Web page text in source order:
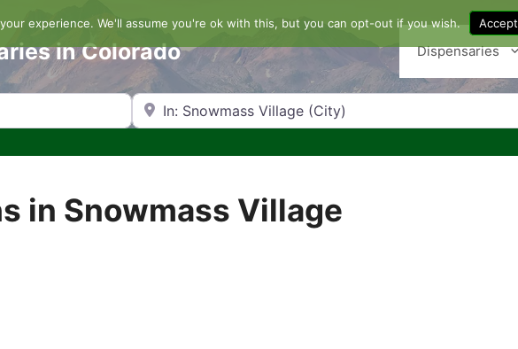
in Colorado Dispensaries
Search by Zip Code or City
in Snowmass Village
experience. We'll assume you're ok with this, but you can opt-out if you wish. Accept